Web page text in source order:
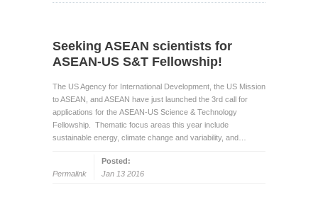
Seeking ASEAN scientists for
ASEAN-US S&T Fellowship!
The US Agency for International Development, the US Mission
to ASEAN, and ASEAN have just launched the 3rd call for
applications for the ASEAN-US Science & Technology
Fellowship. Thematic focus areas this year include
sustainable energy, climate change and variability, and…
Permalink
Posted:
Jan 13 2016